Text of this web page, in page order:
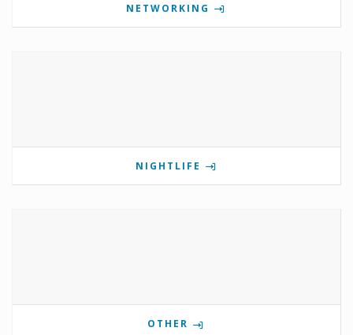
NETWORKING
NIGHTLIFE
OTHER